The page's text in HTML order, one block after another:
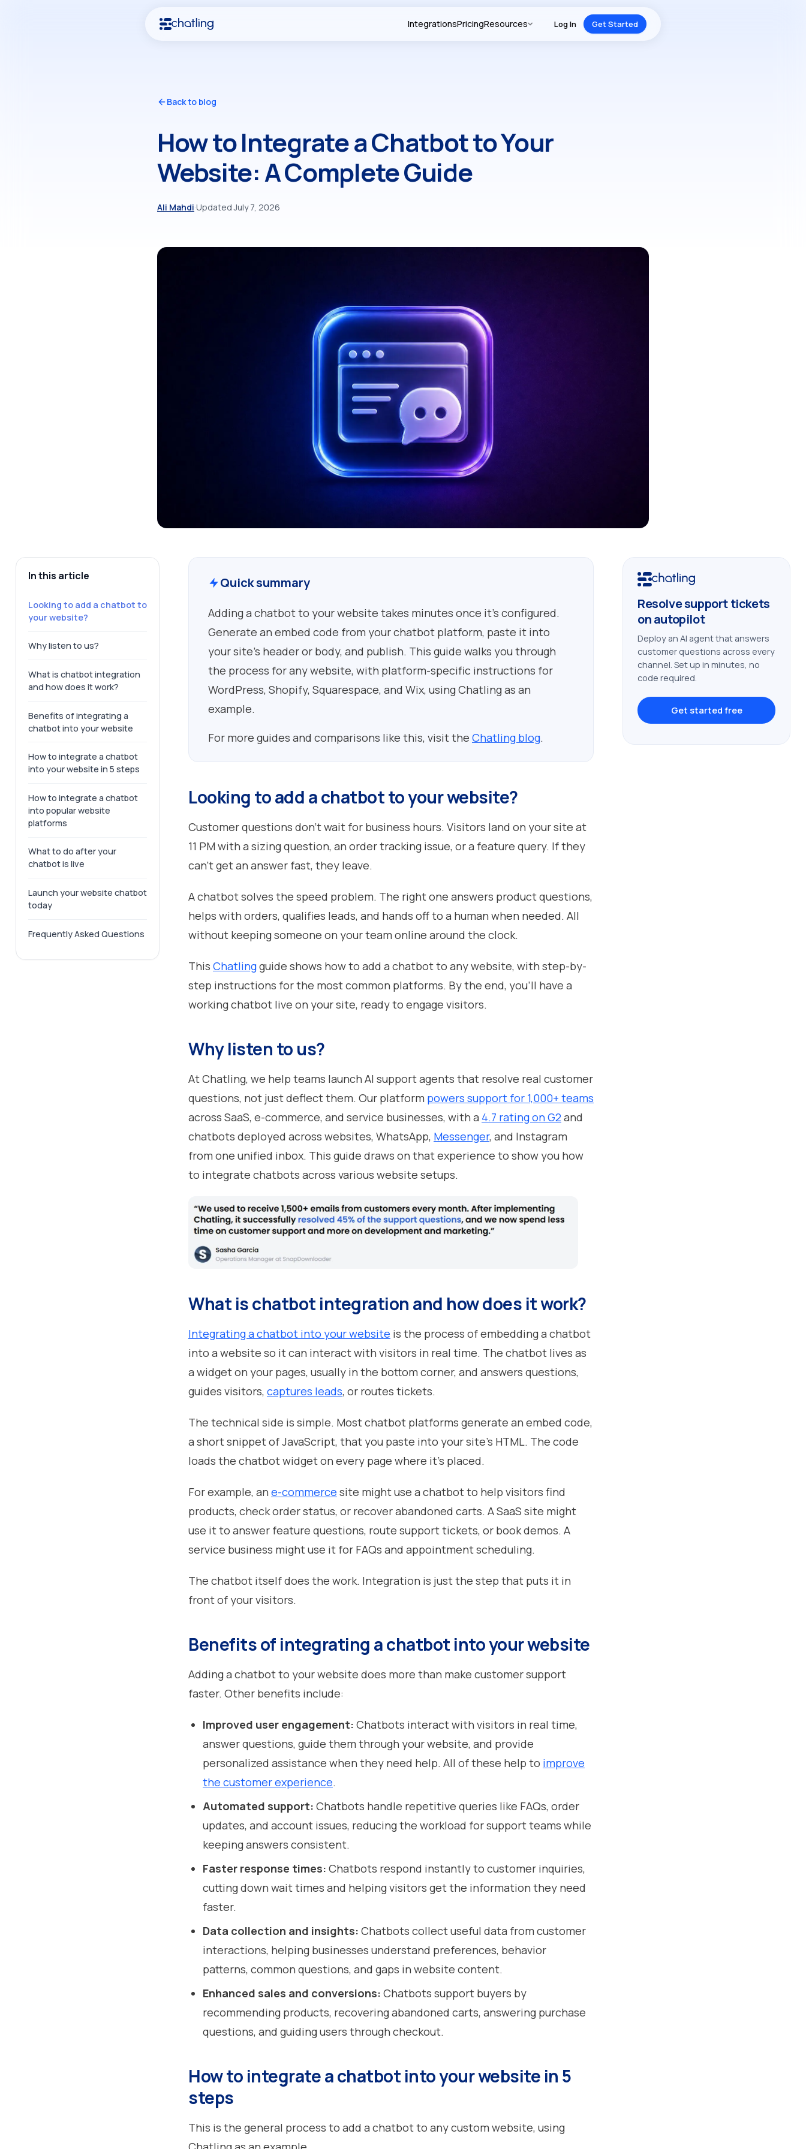
IntegrationsPricingResources Log In Get Started
Back to blog
How to Integrate a Chatbot to Your
Website: A Complete Guide
Ali Mahdi·Updated July 7, 2026
In this article
Looking to add a chatbot to
your website?
Why listen to us?
What is chatbot integration
and how does it work?
Benefits of integrating a
chatbot into your website
How to integrate a chatbot
into your website in 5 steps
How to integrate a chatbot
into popular website
platforms
What to do after your
chatbot is live
Launch your website chatbot
today
Frequently Asked Questions
Quick summary
Adding a chatbot to your website takes minutes once it's configured.
Generate an embed code from your chatbot platform, paste it into
your site’s header or body, and publish. This guide walks you through
the process for any website, with platform-specific instructions for
WordPress, Shopify, Squarespace, and Wix, using Chatling as an
example.
For more guides and comparisons like this, visit the Chatling blog.
Looking to add a chatbot to your website?
Customer questions don't wait for business hours. Visitors land on your site at
11 PM with a sizing question, an order tracking issue, or a feature query. If they
can't get an answer fast, they leave.
A chatbot solves the speed problem. The right one answers product questions,
helps with orders, qualifies leads, and hands off to a human when needed. All
without keeping someone on your team online around the clock.
This Chatlingguide shows how to add a chatbot to any website, with step-by-
step instructions for the most common platforms. By the end, you'll have a
working chatbot live on your site, ready to engage visitors.
Why listen to us?
At Chatling, we help teams launch AI support agents that resolve real customer
questions, not just deflect them. Our platform powers support for 1,000+ teams
across SaaS, e-commerce, and service businesses, with a 4.7 rating on G2 and
chatbots deployed across websites, WhatsApp, Messenger, and Instagram
from one unified inbox. This guide draws on that experience to show you how
to integrate chatbots across various website setups.
What is chatbot integration and how does it work?
Integrating a chatbot into your website is the process of embedding a chatbot
into a website so it can interact with visitors in real time. The chatbot lives as
a widget on your pages, usually in the bottom corner, and answers questions,
guides visitors, captures leads, or routes tickets.
The technical side is simple. Most chatbot platforms generate an embed code,
a short snippet of JavaScript, that you paste into your site's HTML. The code
loads the chatbot widget on every page where it's placed.
For example, an e-commerce site might use a chatbot to help visitors find
products, check order status, or recover abandoned carts. A SaaS site might
use it to answer feature questions, route support tickets, or book demos. A
service business might use it for FAQs and appointment scheduling.
The chatbot itself does the work. Integration is just the step that puts it in
front of your visitors.
Benefits of integrating a chatbot into your website
Adding a chatbot to your website does more than make customer support
faster. Other benefits include:
Improved user engagement: Chatbots interact with visitors in real time,
answer questions, guide them through your website, and provide
personalized assistance when they need help. All of these help to improve
the customer experience.
Automated support: Chatbots handle repetitive queries like FAQs, order
updates, and account issues, reducing the workload for support teams while
keeping answers consistent.
Faster response times: Chatbots respond instantly to customer inquiries,
cutting down wait times and helping visitors get the information they need
faster.
Data collection and insights: Chatbots collect useful data from customer
interactions, helping businesses understand preferences, behavior
patterns, common questions, and gaps in website content.
Enhanced sales and conversions: Chatbots support buyers by
recommending products, recovering abandoned carts, answering purchase
questions, and guiding users through checkout.
How to integrate a chatbot into your website in 5
steps
This is the general process to add a chatbot to any custom website, using
Resolve support tickets
on autopilot
Deploy an AI agent that answers
customer questions across every
channel. Set up in minutes, no
code required.
Get started free